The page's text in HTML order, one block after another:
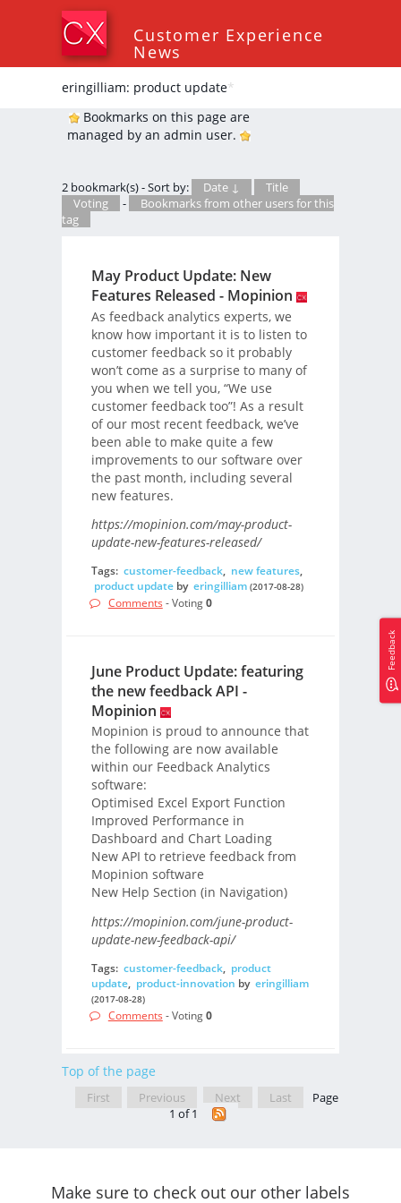
Customer Experience
News
eringilliam: product update*
Bookmarks on this page are
managed by an admin user.
2 bookmark(s) - Sort by: Date ↓
Title
Voting
-
Bookmarks from other users for this
tag
May Product Update: New
Features Released - Mopinion
As feedback analytics experts, we
know how important it is to listen to
customer feedback so it probably
won’t come as a surprise to many of
you when we tell you, “We use
customer feedback too”! As a result
of our most recent feedback, we’ve
been able to make quite a few
improvements to our software over
the past month, including several
new features.
https://mopinion.com/may-product-
update-new-features-released/
Tags: customer-feedback, new features,
product updateby eringilliam (2017-08-28)
Comments - Voting0
June Product Update: featuring
the new feedback API -
Mopinion
Mopinion is proud to announce that
the following are now available
within our Feedback Analytics
software:
Optimised Excel Export Function
Improved Performance in
Dashboard and Chart Loading
New API to retrieve feedback from
Mopinion software
New Help Section (in Navigation)
https://mopinion.com/june-product-
update-new-feedback-api/
Tags: customer-feedback, product
update, product-innovation by eringilliam
(2017-08-28)
Comments - Voting0
Top of the page
First Previous Next Last
Page
1 of 1
Make sure to check out our other labels
Feedback